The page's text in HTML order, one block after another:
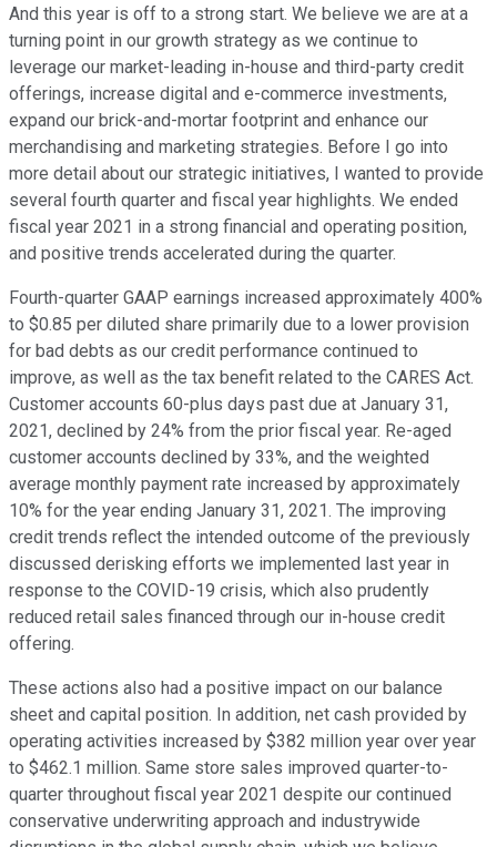
And this year is off to a strong start. We believe we are at a
turning point in our growth strategy as we continue to
leverage our market-leading in-house and third-party credit
offerings, increase digital and e-commerce investments,
expand our brick-and-mortar footprint and enhance our
merchandising and marketing strategies. Before I go into
more detail about our strategic initiatives, I wanted to provide
several fourth quarter and fiscal year highlights. We ended
fiscal year 2021 in a strong financial and operating position,
and positive trends accelerated during the quarter.
Fourth-quarter GAAP earnings increased approximately 400%
to $0.85 per diluted share primarily due to a lower provision
for bad debts as our credit performance continued to
improve, as well as the tax benefit related to the CARES Act.
Customer accounts 60-plus days past due at January 31,
2021, declined by 24% from the prior fiscal year. Re-aged
customer accounts declined by 33%, and the weighted
average monthly payment rate increased by approximately
10% for the year ending January 31, 2021. The improving
credit trends reflect the intended outcome of the previously
discussed derisking efforts we implemented last year in
response to the COVID-19 crisis, which also prudently
reduced retail sales financed through our in-house credit
offering.
These actions also had a positive impact on our balance
sheet and capital position. In addition, net cash provided by
operating activities increased by $382 million year over year
to $462.1 million. Same store sales improved quarter-to-
quarter throughout fiscal year 2021 despite our continued
conservative underwriting approach and industrywide